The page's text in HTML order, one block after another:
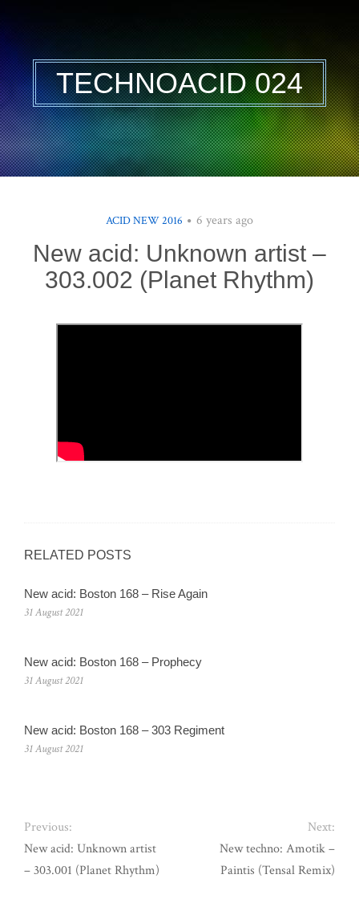
TECHNOACID 024
ACID NEW 2016 6 years ago
New acid: Unknown artist –
303.002 (Planet Rhythm)
RELATED POSTS
New acid: Boston 168 – Rise Again
31 August 2021
New acid: Boston 168 – Prophecy
31 August 2021
New acid: Boston 168 – 303 Regiment
31 August 2021
Previous:
New acid: Unknown artist
– 303.001 (Planet Rhythm)
Next:
New techno: Amotik –
Paintis (Tensal Remix)